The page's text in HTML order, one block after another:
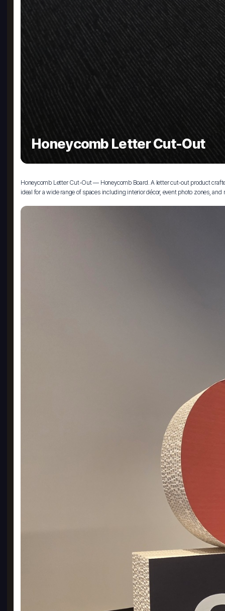
Honeycomb Letter Cut-Out
Honeycomb Letter Cut-Out — Honeycomb Board. A letter cut-out product
ideal for a wide range of spaces including interior décor, event photo zones, and